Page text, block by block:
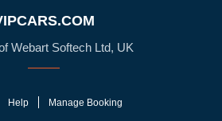
Webart Softech Ltd, UK
Help Manage Booking